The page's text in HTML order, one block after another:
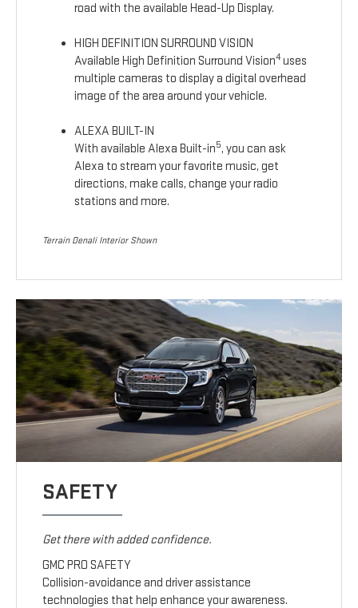
road with the available Head-Up Display.
HIGH DEFINITION SURROUND VISION
Available High Definition Surround Vision4uses
multiple cameras to display a digital overhead
image of the area around your vehicle.
ALEXA BUILT-IN
With available Alexa Built-in5, you can ask
Alexa to stream your favorite music, get
directions, make calls, change your radio
stations and more.
Terrain Denali Interior Shown
SAFETY
Get there with added confidence.
GMC PRO SAFETY
Collision-avoidance and driver assistance
technologies that help enhance your awareness.